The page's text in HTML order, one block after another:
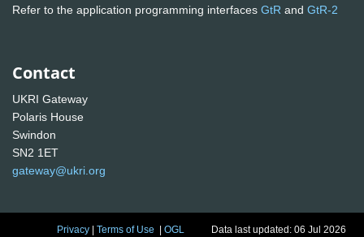
Refer to the application programming interfaces GtR and GtR-2
Contact
UKRI Gateway
Polaris House
Swindon
SN2 1ET
gateway@ukri.org
Privacy |Terms of Use |OGL Data last updated: 06 Jul 2026